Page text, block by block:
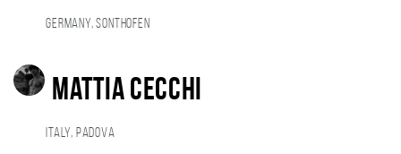
Germany, Sonthofen
Mattia Cecchi
Italy, Padova